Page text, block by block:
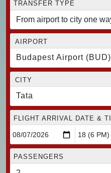
TRANSFER TYPE
AIRPORT
Budapest Airport
CITY
Tata
FLIGHT ARRIVAL DATE &
PASSENGERS